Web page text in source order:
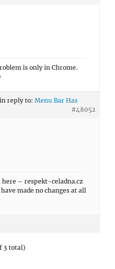
is only in Chrome.
in reply to: Menu Bar Has
#48052
here – respekt-celadna.cz
made no changes at all
3 total)